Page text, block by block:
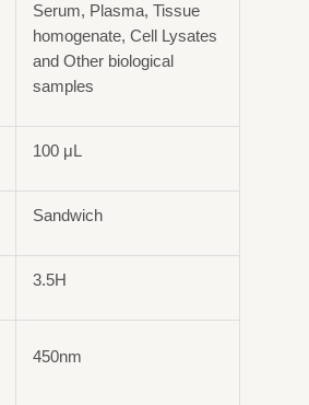
Serum, Plasma, Tissue
homogenate, Cell Lysates
and Other biological
samples
100 μL
Sandwich
3.5H
450nm